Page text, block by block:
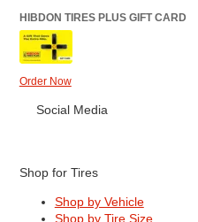
HIBDON TIRES PLUS GIFT CARD
Order Now
Social Media
Shop for Tires
Shop by Vehicle
Shop by Tire Size